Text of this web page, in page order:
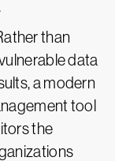
than
data
a modern
tool
the